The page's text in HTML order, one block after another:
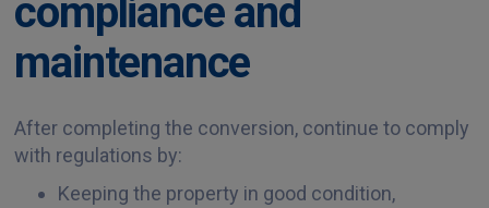
compliance and
maintenance
After completing the conversion, continue to comply
with regulations by:
Keeping the property in good condition,